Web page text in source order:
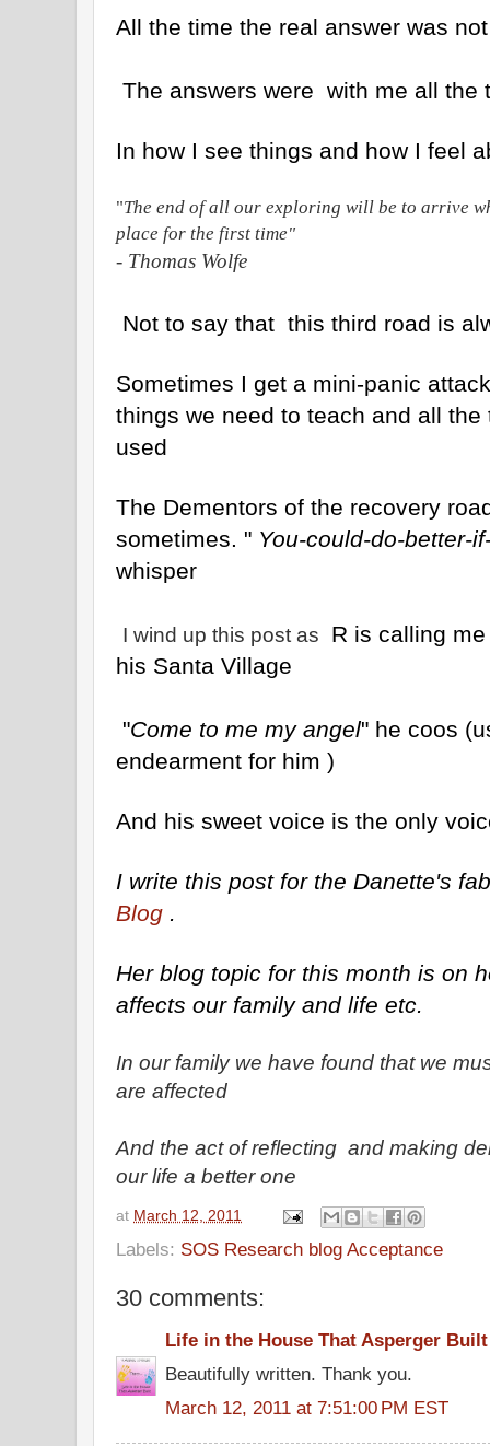
All the time the real answer was
The answers were with me all the
In how I see things and how I feel
"The end of all our exploring will be to arrive
place for the first time"
- Thomas Wolfe
Not to say that this third road is
Sometimes I get a mini-panic
things we need to teach and all
used
The Dementors of the recovery
sometimes. " You-could-do-better-
whisper
I wind up this post as
R is calling
his Santa Village
"Come to me my angel" he coos
endearment for him )
And his sweet voice is the only
I write this post for the Danette's
Blog .
Her blog topic for this month is on
affects our family and life etc.
In our family we have found that we
are affected
And the act of reflecting and making
our life a better one
at March 12, 2011
Labels: SOS Research blog Acceptance
30 comments:
Life in the House That Asperger Built
Beautifully written. Thank you.
March 12, 2011 at 7:51:00 PM EST